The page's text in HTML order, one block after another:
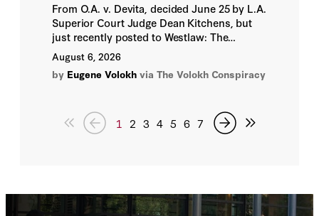
Andrew C. Baker
Andrew C. W. Myers
Andrew Duehren
Andrew Higgins
From O.A. v. Devita, decided June 25 by L.A.
Superior Court Judge Dean Kitchens, but
just recently posted to Westlaw: The
following summary is derived from the
allegations in Plaintiff's complaint.
August 6, 2026
by Eugene Volokh via The Volokh Conspiracy
1 2 3 4 5 6 7